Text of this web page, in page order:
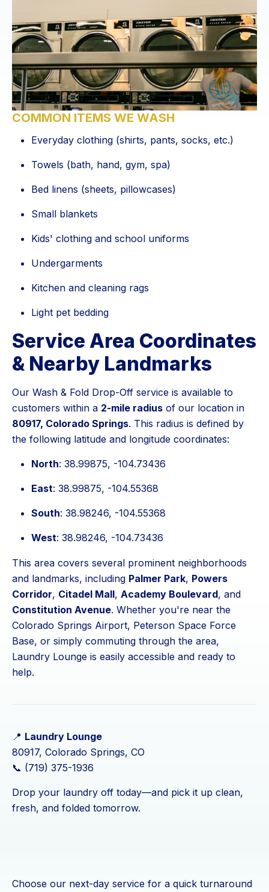
COMMON ITEMS WE WASH
Everyday clothing (shirts, pants, socks, etc.)
Towels (bath, hand, gym, spa)
Bed linens (sheets, pillowcases)
Small blankets
Kids' clothing and school uniforms
Undergarments
Kitchen and cleaning rags
Light pet bedding
Service Area Coordinates
& Nearby Landmarks
Our Wash & Fold Drop-Off service is available to
customers within a 2-mile radius of our location in
80917, Colorado Springs. This radius is defined by
the following latitude and longitude coordinates:
North: 38.99875, -104.73436
East: 38.99875, -104.55368
South: 38.98246, -104.55368
West: 38.98246, -104.73436
This area covers several prominent neighborhoods
and landmarks, including Palmer Park, Powers
Corridor, Citadel Mall, Academy Boulevard, and
Constitution Avenue. Whether you're near the
Colorado Springs Airport, Peterson Space Force
Base, or simply commuting through the area,
Laundry Lounge is easily accessible and ready to
help.
📍 Laundry Lounge
80917, Colorado Springs, CO
📞 (719) 375-1936
Drop your laundry off today—and pick it up clean,
fresh, and folded tomorrow.
Choose our next-day service for a quick turnaround